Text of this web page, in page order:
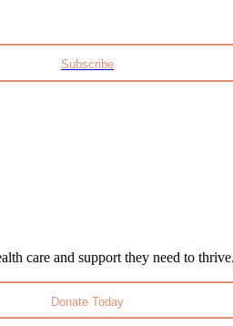
Subscribe
care and support they need to thrive.
Donate Today